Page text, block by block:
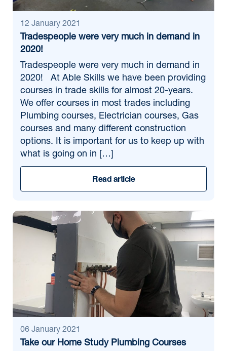
12 January 2021
Tradespeople were very much in demand in
2020!
Tradespeople were very much in demand in
2020! At Able Skills we have been providing
courses in trade skills for almost 20-years.
We offer courses in most trades including
Plumbing courses, Electrician courses, Gas
courses and many different construction
options. It is important for us to keep up with
what is going on in […]
Read article
06 January 2021
Take our Home Study Plumbing Courses